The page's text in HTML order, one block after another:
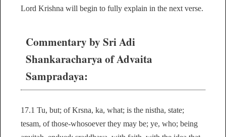
Lord Krishna will begin to fully explain in the next verse.
Commentary by Sri Adi
Shankaracharya of Advaita
Sampradaya:
17.1 Tu, but; of Krsna, ka, what; is the nistha, state;
tesam, of those-whosoever they may be; ye, who; being